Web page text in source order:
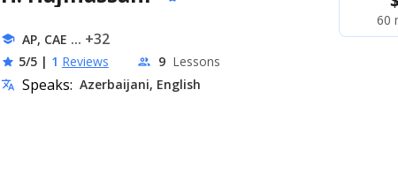
school AP, CAE ... +32
star 5/5 | 1 Reviews people 9 Lessons
translate Speaks: Azerbaijani, English
60